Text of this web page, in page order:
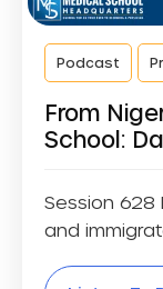
Podcast
From
School:
Session 628
and